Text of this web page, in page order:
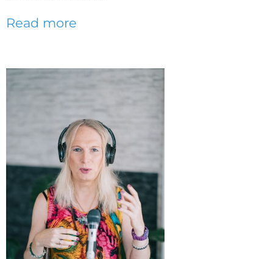
Read more